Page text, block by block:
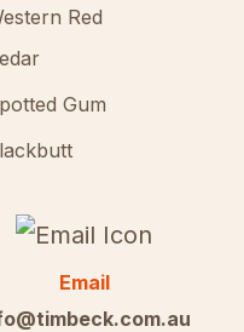
Red
Gum
Email